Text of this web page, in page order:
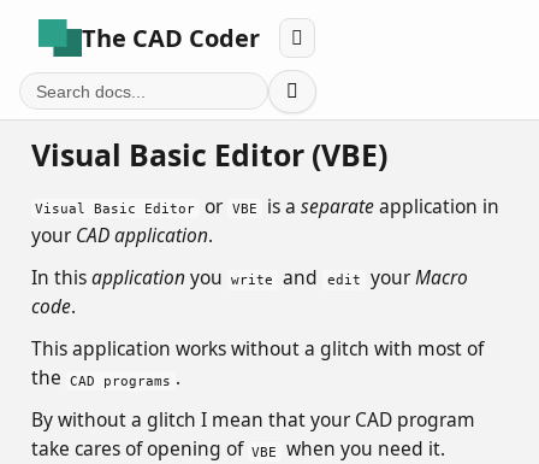
The CAD Coder 

Visual Basic Editor (VBE)
Visual Basic Editor or VBE is a separateapplication in
your CAD application.
In thisapplicationyou write and edit yourMacro
code.
This application works without a glitch with most of
the
CAD programs .
By without a glitch I mean that your CAD program
take cares of opening of VBE
when you need it.